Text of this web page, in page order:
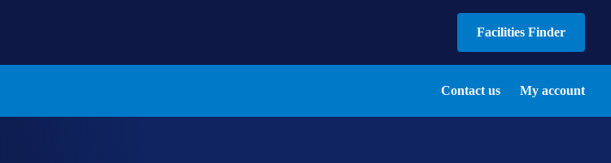
Facilities Finder
Contact us My account